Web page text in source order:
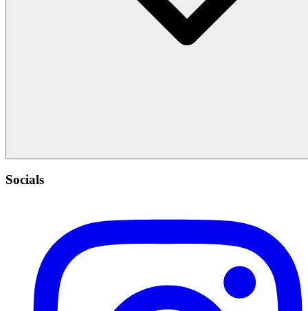
Socials